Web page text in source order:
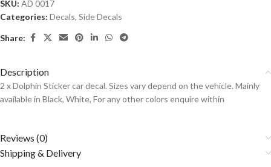
SKU: AD 0017
Categories: Decals, Side Decals
Share:
Description
2 x Dolphin Sticker car decal. Sizes vary depend on the vehicle. Mainly
available in Black, White, For any other colors enquire within
Reviews (0)
Shipping & Delivery